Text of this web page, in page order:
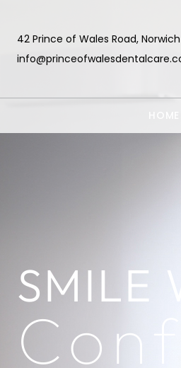
42 Prince of Wales Road, Norwich
SMILE